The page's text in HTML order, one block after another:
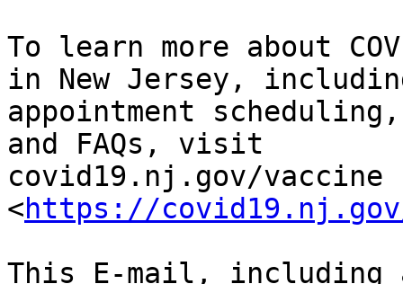
To learn more about
in New Jersey,
appointment
and FAQs, visit
covid19.nj.gov/vaccine
<https://
This E-mail, including